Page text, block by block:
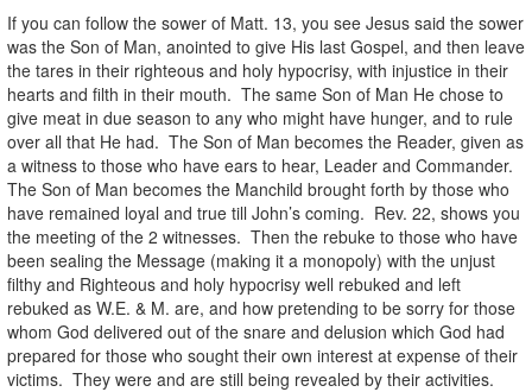
If you can follow the sower of Matt. 13, you see Jesus said the sower
was the Son of Man, anointed to give His last Gospel, and then leave
the tares in their righteous and holy hypocrisy, with injustice in their
hearts and filth in their mouth. The same Son of Man He chose to
give meat in due season to any who might have hunger, and to rule
over all that He had. The Son of Man becomes the Reader, given as
a witness to those who have ears to hear, Leader and Commander.
The Son of Man becomes the Manchild brought forth by those who
have remained loyal and true till John’s coming. Rev. 22, shows you
the meeting of the 2 witnesses. Then the rebuke to those who have
been sealing the Message (making it a monopoly) with the unjust
filthy and Righteous and holy hypocrisy well rebuked and left
rebuked as W.E. & M. are, and how pretending to be sorry for those
whom God delivered out of the snare and delusion which God had
prepared for those who sought their own interest at expense of their
victims. They were and are still being revealed by their activities.